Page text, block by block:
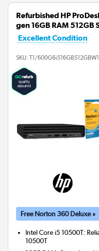
Refurbished HP
gen 16GB RAM 512GB
Excellent Condition
SKU: T1/
Free Norton 360 Deluxe »
Intel Core i5 10500T:
10500T